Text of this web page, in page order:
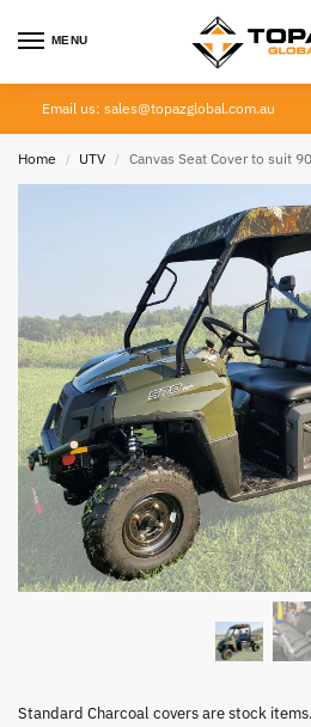
MENU
Email us: sales@topazglobal.com.au
Home / UTV / Canvas Seat Cover to suit 900
Standard Charcoal covers are stock